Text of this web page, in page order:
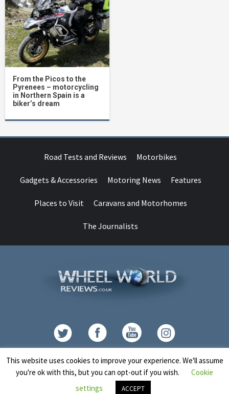
From the Picos to the
Pyrenees – motorcycling
in Northern Spain is a
biker’s dream
Road Tests and Reviews Motorbikes
Gadgets & Accessories Motoring News Features
Places to Visit Caravans and Motorhomes
The Journalists
Contact
Copyright © All rights reserved.|CoverNews
This website uses cookies to improve your experience. We'll assume
you're ok with this, but you can opt-out if you wish.
Cookie
settings
ACCEPT